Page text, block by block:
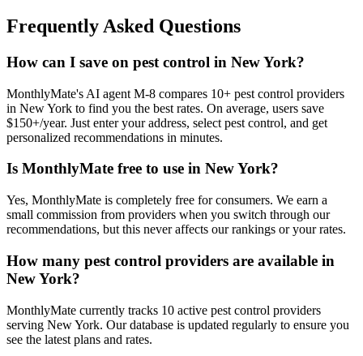
Frequently Asked Questions
How can I save on pest control in New York?
MonthlyMate's AI agent M-8 compares 10+ pest control providers
in New York to find you the best rates. On average, users save
$150+/year. Just enter your address, select pest control, and get
personalized recommendations in minutes.
Is MonthlyMate free to use in New York?
Yes, MonthlyMate is completely free for consumers. We earn a
small commission from providers when you switch through our
recommendations, but this never affects our rankings or your rates.
How many pest control providers are available in
New York?
MonthlyMate currently tracks 10 active pest control providers
serving New York. Our database is updated regularly to ensure you
see the latest plans and rates.